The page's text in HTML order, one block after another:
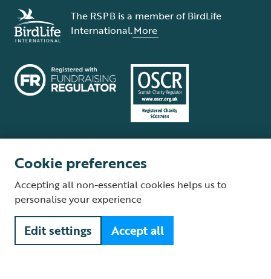
The RSPB is a member of BirdLife
International.More
Supplier Terms and Conditions About our site Modern Slavery Act
Fair Work statement
© The Royal Society for the Protection of Birds (RSPB) is a registered
charity: England and Wales no. 207076, Scotland no. SC037654
Cookie preferences
Accepting all non-essential cookies helps us to
personalise your experience
Edit settings Accept all